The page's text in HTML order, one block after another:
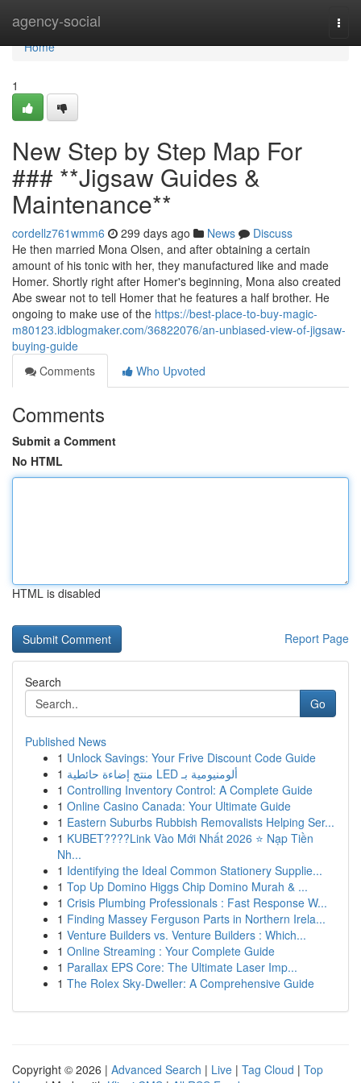
agency-social
Home
Home
1
New Step by Step Map For
### **Jigsaw Guides &
Maintenance**
cordellz761wmm6 299 days ago News
Discuss
He then married Mona Olsen, and after obtaining a certain
amount of his tonic with her, they manufactured like and made
Homer. Shortly right after Homer's beginning, Mona also created
Abe swear not to tell Homer that he features a half brother. He
ongoing to make use of the https://best-place-to-buy-magic-
m80123.idblogmaker.com/36822076/an-unbiased-view-of-jigsaw-
buying-guide
Comments
Who Upvoted
Comments
Submit a Comment
No HTML
HTML is disabled
Report Page
Search
Go
Published News
1 Unlock Savings: Your Frive Discount Code Guide
1
منتج إضاءة حائطية LED ألومنيومية بـ
1 Controlling Inventory Control: A Complete Guide
1 Online Casino Canada: Your Ultimate Guide
1 Eastern Suburbs Rubbish Removalists Helping Ser...
1 KUBET????️Link Vào Mới Nhất 2026 ⭐ Nạp Tiền
Nh...
1 Identifying the Ideal Common Stationery Supplie...
1 Top Up Domino Higgs Chip Domino Murah & ...
1 Crisis Plumbing Professionals : Fast Response W...
1 Finding Massey Ferguson Parts in Northern Irela...
1 Venture Builders vs. Venture Builders : Which...
1 Online Streaming : Your Complete Guide
1 Parallax EPS Core: The Ultimate Laser Imp...
1 The Rolex Sky-Dweller: A Comprehensive Guide
Copyright © 2026 | Advanced Search | Live | Tag Cloud | Top